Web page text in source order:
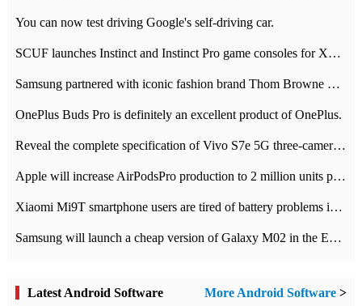
You can now test driving Google's self-driving car.
SCUF launches Instinct and Instinct Pro game consoles for Xbox Series Xamp S
Samsung partnered with iconic fashion brand Thom Browne Limited Edition Galaxy Z Flip
OnePlus Buds Pro is definitely an excellent product of OnePlus.
Reveal the complete specification of Vivo S7e 5G three-camera rear camera
Apple will increase AirPodsPro production to 2 million units per month
Xiaomi Mi9T smartphone users are tired of battery problems in MIUI 12.
Samsung will launch a cheap version of Galaxy M02 in the European market on January 7th
Latest Android Software More Android Software >